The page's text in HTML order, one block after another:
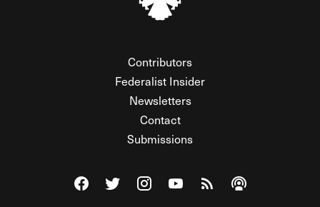
Contributors
Federalist Insider
Newsletters
Contact
Submissions
Visit The Federalist on Facebook
Visit The Federalist on Twitter
Visit The Federalist on Instagram
Watch The Federalist on
View The Federalist
Listen to The